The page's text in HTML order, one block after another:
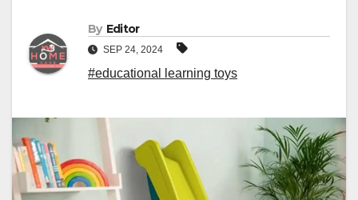
By Editor
SEP 24, 2024
#educational learning toys